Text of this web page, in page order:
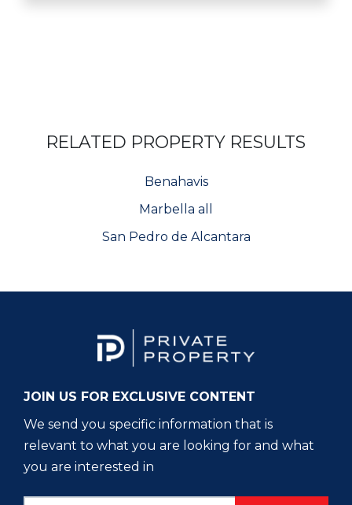
RELATED PROPERTY RESULTS
Benahavis
Marbella all
San Pedro de Alcantara
JOIN US FOR EXCLUSIVE CONTENT
We send you specific information that is
relevant to what you are looking for and what
you are interested in